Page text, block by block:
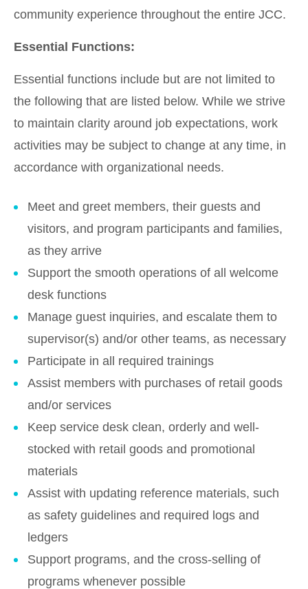
community experience throughout the entire JCC.
Essential Functions:
Essential functions include but are not limited to
the following that are listed below. While we strive
to maintain clarity around job expectations, work
activities may be subject to change at any time, in
accordance with organizational needs.
Meet and greet members, their guests and
visitors, and program participants and families,
as they arrive
Support the smooth operations of all welcome
desk functions
Manage guest inquiries, and escalate them to
supervisor(s) and/or other teams, as necessary
Participate in all required trainings
Assist members with purchases of retail goods
and/or services
Keep service desk clean, orderly and well-
stocked with retail goods and promotional
materials
Assist with updating reference materials, such
as safety guidelines and required logs and
ledgers
Support programs, and the cross-selling of
programs whenever possible